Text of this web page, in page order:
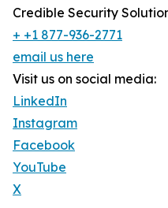
Credible Security
+ +1 877-936-2771
email us here
Visit us on social media:
LinkedIn
Instagram
Facebook
YouTube
X